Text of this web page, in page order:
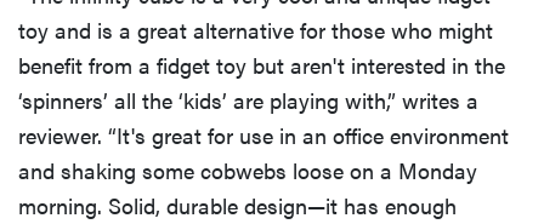
toy and is a great alternative for those who might
benefit from a fidget toy but aren't interested in the
‘spinners’ all the ‘kids’ are playing with,” writes a
reviewer. “It's great for use in an office environment
and shaking some cobwebs loose on a Monday
morning. Solid, durable design—it has enough